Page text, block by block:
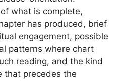
what is complete,
has produced, brief
engagement, possible
patterns where chart
reading, and the kind
that precedes the